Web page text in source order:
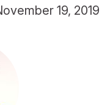
19, 2019